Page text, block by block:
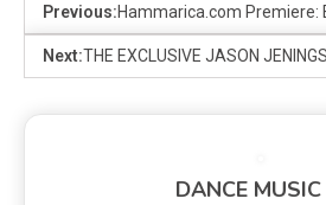
Previous:Hammarica.com Premiere:
Next:THE EXCLUSIVE JASON
DANCE MUSIC